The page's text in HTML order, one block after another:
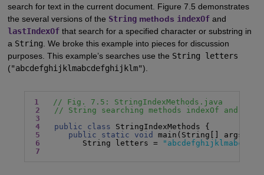
search for text in the current document. Figure 7.5 demonstrates
the several versions of the String methods indexOfand
lastIndexOfthat search for a specified character or substring in
a String. We broke this example into pieces for discussion
purposes. This example’s searches use the String letters
("abcdefghijklmabcdefghijklm").
1
// Fig. 7.5: StringIndexMethods.java
2
// String searching methods indexOf and
3
4
public class StringIndexMethods {
5
public static void
main(String[] args) {
6
         String letters =
7